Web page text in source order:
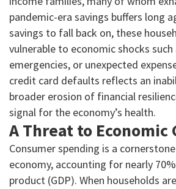
pandemic-era savings buffers long
savings to fall back on, these
vulnerable to economic shocks
emergencies, or unexpected
credit card defaults reflects an
broader erosion of financial
signal for the economy’s health.
A Threat to Economic
Consumer spending is a
economy, accounting for nearly
product (GDP). When households